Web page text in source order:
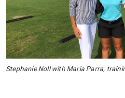
Stephanie Noll with Maria Parra,